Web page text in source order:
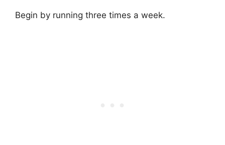
Begin by running three times a week.